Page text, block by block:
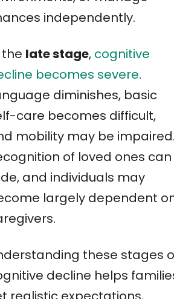
independently.
late stage, cognitive
becomes severe.
diminishes, basic
care becomes difficult,
mobility may be impaired.
of loved ones can
and individuals may
largely dependent
these stages
decline helps